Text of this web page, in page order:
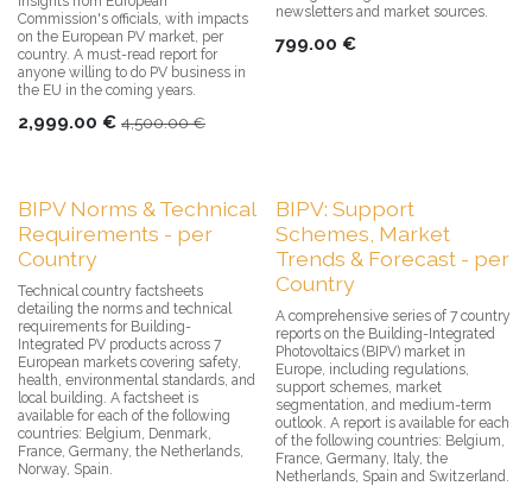
Commission's officials, with impacts
on the European PV market, per
country. A must-read report for
anyone willing to do PV business in
the EU in the coming years.
2,999.00 € 4,500.00€
newsletters and market sources.
799.00 €
BIPV Norms & Technical
Requirements - per
Country
Technical country factsheets
detailing the norms and technical
requirements for Building-
Integrated PV products across 7
European markets covering safety,
health, environmental standards, and
local building. A factsheet is
available for each of the following
countries: Belgium, Denmark,
France, Germany, the Netherlands,
Norway, Spain.
BIPV: Support
Schemes, Market
Trends & Forecast - per
Country
A comprehensive series of 7 country
reports on the Building-Integrated
Photovoltaics (BIPV) market in
Europe, including regulations,
support schemes, market
segmentation, and medium-term
outlook. A report is available for each
of the following countries: Belgium,
France, Germany, Italy, the
Netherlands, Spain and Switzerland.